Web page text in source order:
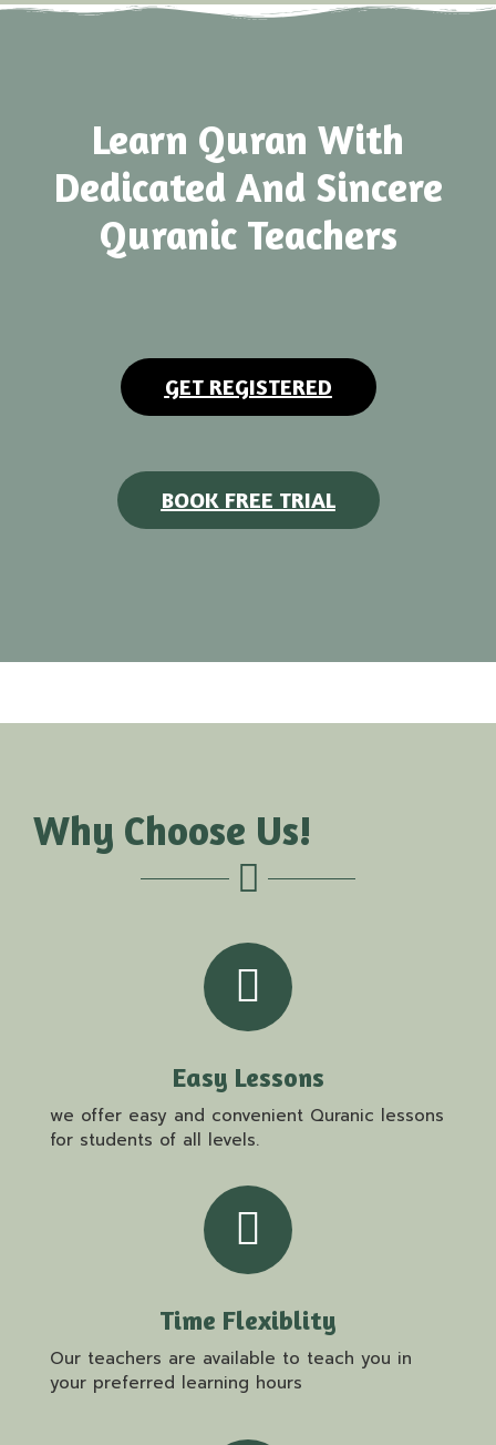
Learn Quran With
Dedicated And Sincere
Quranic Teachers
GET REGISTERED
BOOK FREE TRIAL
Why Choose Us!
Easy Lessons
we offer easy and convenient Quranic lessons
for students of all levels.
Time Flexiblity
Our teachers are available to teach you in
your preferred learning hours